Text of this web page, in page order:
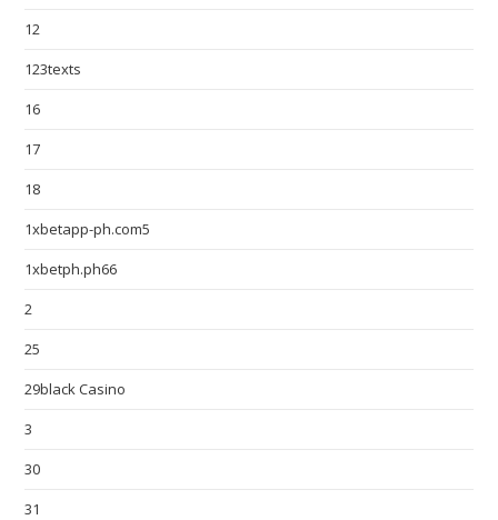
12
123texts
16
17
18
1xbetapp-ph.com5
1xbetph.ph66
2
25
29black Casino
3
30
31